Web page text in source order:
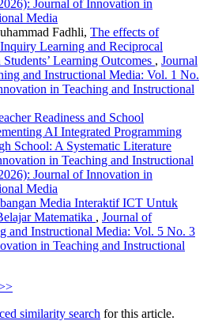
Journal of Innovation in
Media
Fadhli, The effects of
Learning and Reciprocal
Learning Outcomes , Journal
and Instructional Media: Vol. 1 No.
in Teaching and Instructional
Readiness and School
AI Integrated Programming
School: A Systematic Literature
in Teaching and Instructional
Journal of Innovation in
Media
Media Interaktif ICT Untuk
Matematika , Journal of
and Instructional Media: Vol. 5 No. 3
in Teaching and Instructional
similarity search for this article.